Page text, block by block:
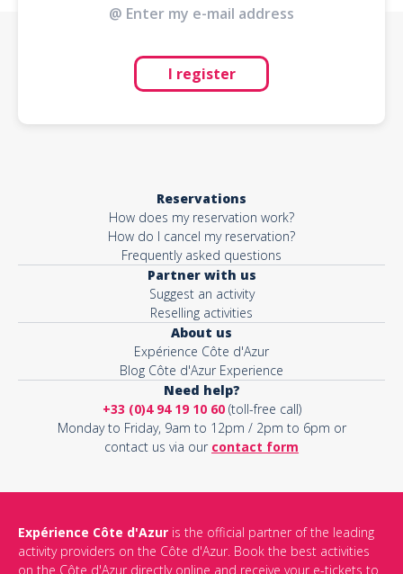
I register
Reservations
How does my reservation work?
How do I cancel my reservation?
Frequently asked questions
Partner with us
Suggest an activity
Reselling activities
About us
Expérience Côte d'Azur
Blog Côte d'Azur Experience
Need help?
+33 (0)4 94 19 10 60(toll-free call)
Monday to Friday, 9am to 12pm / 2pm to 6pm or
contact us via our contact form
Expérience Côte d'Azur is the official partner of the leading
activity providers on the Côte d'Azur. Book the best activities
on the Côte d'Azur directly online and receive your e-tickets to